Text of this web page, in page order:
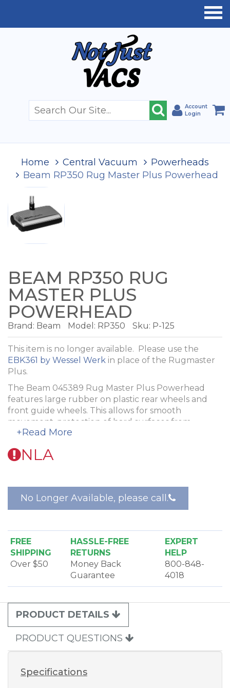
Account
Login
Home Central Vacuum
Powerheads
Beam RP350 Rug Master Plus Powerhead
BEAM RP350 RUG
MASTER PLUS
POWERHEAD
Brand: Beam Model: RP350 Sku: P-125
This item is no longer available. Please use the
EBK361 by Wessel Werk in place of the Rugmaster
Plus.
The Beam 045389 Rug Master Plus Powerhead
features large rubber on plastic rear wheels and
front guide wheels. This allows for smooth
movement, protection of hard surfaces from
scuffing and scratching, and easy operation. The
in low lighting simple. This powerhead is self-
height during use.
The Beam Rug Master Plus Electric Powerhead
brush, and a basic flat belt system. This powerhead
must be used with a control hose with an on/off
switch.
+Read More
NLA
No Longer Available, please call.
FREE
SHIPPING
Over $50
HASSLE-FREE
RETURNS
Money Back
Guarantee
EXPERT
HELP
800-848-
4018
PRODUCT DETAILS
PRODUCT QUESTIONS
Specifications